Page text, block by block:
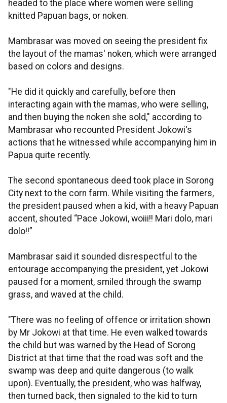
headed to the place where women were selling
knitted Papuan bags, or noken.
Mambrasar was moved on seeing the president fix
the layout of the mamas' noken, which were arranged
based on colors and designs.
"He did it quickly and carefully, before then
interacting again with the mamas, who were selling,
and then buying the noken she sold," according to
Mambrasar who recounted President Jokowi's
actions that he witnessed while accompanying him in
Papua quite recently.
The second spontaneous deed took place in Sorong
City next to the corn farm. While visiting the farmers,
the president paused when a kid, with a heavy Papuan
accent, shouted “Pace Jokowi, woiii!! Mari dolo, mari
dolo!!”
Mambrasar said it sounded disrespectful to the
entourage accompanying the president, yet Jokowi
paused for a moment, smiled through the swamp
grass, and waved at the child.
"There was no feeling of offence or irritation shown
by Mr Jokowi at that time. He even walked towards
the child but was warned by the Head of Sorong
District at that time that the road was soft and the
swamp was deep and quite dangerous (to walk
upon). Eventually, the president, who was halfway,
then turned back, then signaled to the kid to turn